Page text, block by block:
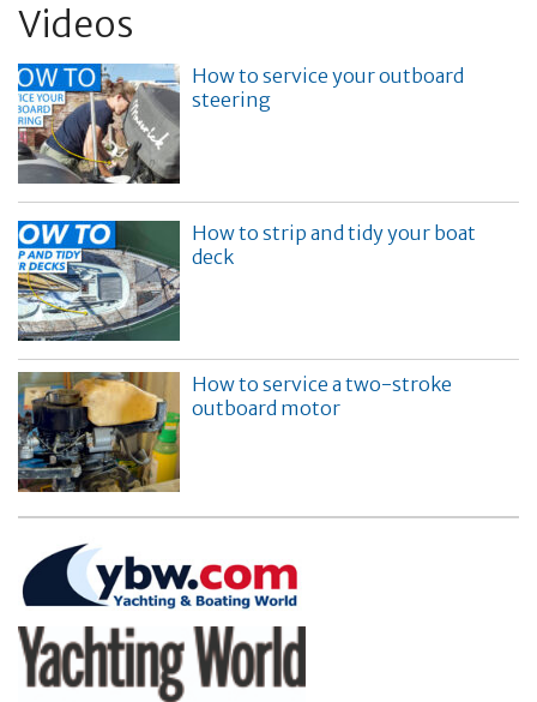
Videos
How to service your outboard
steering
How to strip and tidy your boat
deck
How to service a two-stroke
outboard motor